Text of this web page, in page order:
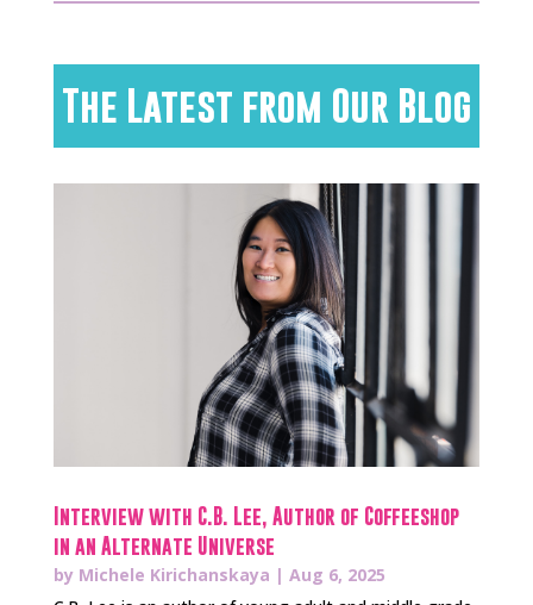
The Latest from Our Blog
Interview with C.B. Lee, Author of Coffeeshop
in an Alternate Universe
by Michele Kirichanskaya | Aug 6, 2025